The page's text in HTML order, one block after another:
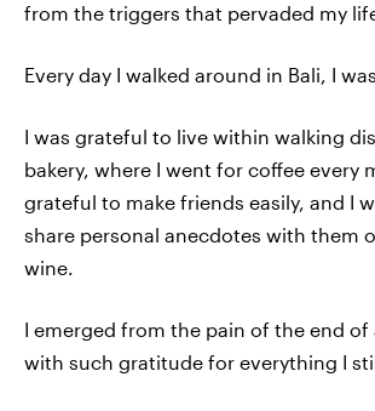
from the triggers that pervaded my
Every day I walked around in Bali, I
I was grateful to live within walking
bakery, where I went for coffee every
grateful to make friends easily, and I
share personal anecdotes with them
wine.
I emerged from the pain of the end
with such gratitude for everything I